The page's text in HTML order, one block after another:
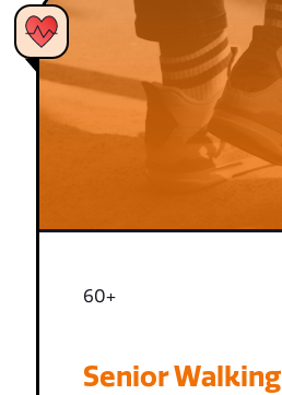
60+
Senior Walking